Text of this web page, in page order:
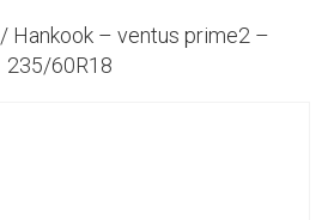
/ Hankook – ventus prime2 –
235/60R18